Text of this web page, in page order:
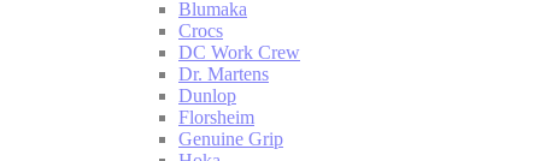
Blumaka
Crocs
DC Work Crew
Dr. Martens
Dunlop
Florsheim
Genuine Grip